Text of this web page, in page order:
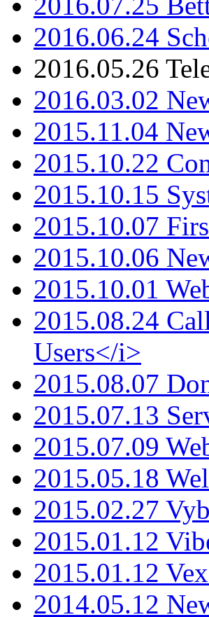
2016.06.24
2016.05.26
2016.03.02
2015.11.04
2015.10.22
2015.10.15
2015.10.07
2015.10.06
2015.10.01
2015.08.24
Users</i>
2015.08.07
2015.07.13
2015.07.09
2015.05.18
2015.02.27
2015.01.12
2015.01.12
2014.05.12